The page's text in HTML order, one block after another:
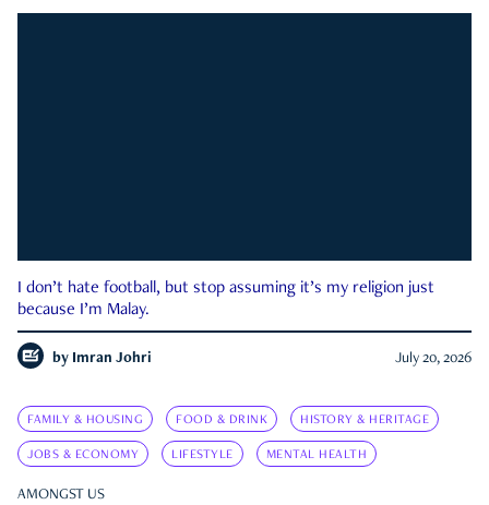
I don’t hate football, but stop assuming it’s my religion just
because I’m Malay.
by Imran Johri July 20, 2026
FAMILY & HOUSING FOOD & DRINK HISTORY & HERITAGE
JOBS & ECONOMY LIFESTYLE MENTAL HEALTH
AMONGST US